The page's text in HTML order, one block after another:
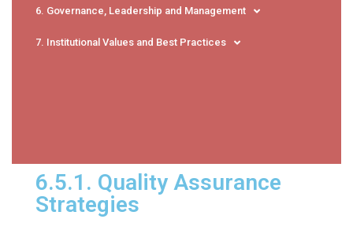
6. Governance, Leadership and Management
7. Institutional Values and Best Practices
6.5.1. Quality Assurance
Strategies